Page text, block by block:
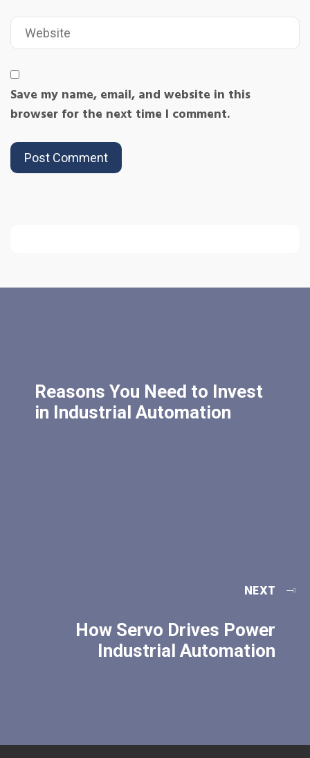
Save my name, email, and website in this
browser for the next time I comment.
Reasons You Need to Invest
in Industrial Automation
NEXT
How Servo Drives Power
Industrial Automation